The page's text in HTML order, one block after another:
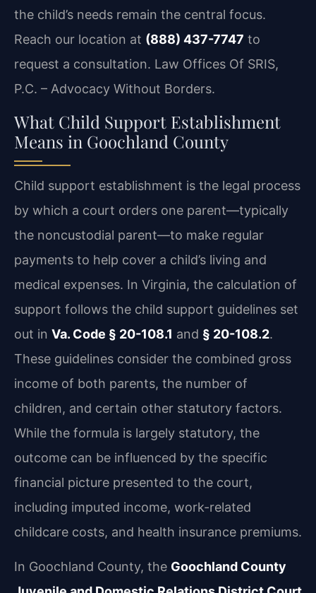
the child’s needs remain the central focus.
Reach our location at (888) 437-7747 to
request a consultation. Law Offices Of SRIS,
P.C. – Advocacy Without Borders.
What Child Support Establishment
Means in Goochland County
Child support establishment is the legal process
by which a court orders one parent—typically
the noncustodial parent—to make regular
payments to help cover a child’s living and
medical expenses. In Virginia, the calculation of
support follows the child support guidelines set
out in Va. Code § 20-108.1 and § 20-108.2.
These guidelines consider the combined gross
income of both parents, the number of
children, and certain other statutory factors.
While the formula is largely statutory, the
outcome can be influenced by the specific
financial picture presented to the court,
including imputed income, work-related
childcare costs, and health insurance premiums.
In Goochland County, the Goochland County